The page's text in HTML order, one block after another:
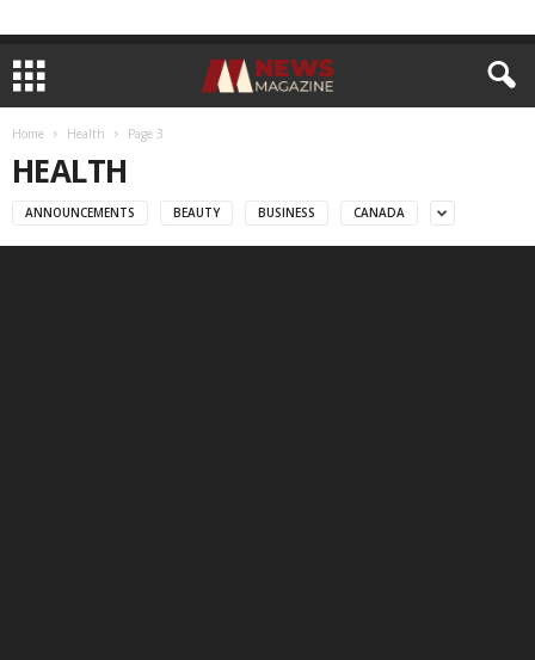
Home Health Page 3
HEALTH
ANNOUNCEMENTS BEAUTY BUSINESS CANADA